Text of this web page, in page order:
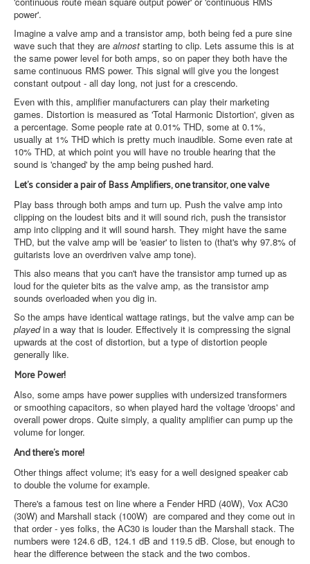
power'.
Imagine a valve amp and a transistor amp, both being fed a pure sine
wave such that they are almost starting to clip. Lets assume this is at
the same power level for both amps, so on paper they both have the
same continuous RMS power. This signal will give you the longest
constant outpout - all day long, not just for a crescendo.
Even with this, amplifier manufacturers can play their marketing
games. Distortion is measured as 'Total Harmonic Distortion', given as
a percentage. Some people rate at 0.01% THD, some at 0.1%,
usually at 1% THD which is pretty much inaudible. Some even rate at
10% THD, at which point you will have no trouble hearing that the
sound is 'changed' by the amp being pushed hard.
Let's consider a pair of Bass Amplifiers, one transitor, one valve
Play bass through both amps and turn up. Push the valve amp into
clipping on the loudest bits and it will sound rich, push the transistor
amp into clipping and it will sound harsh. They might have the same
THD, but the valve amp will be 'easier' to listen to (that's why 97.8% of
guitarists love an overdriven valve amp tone).
This also means that you can't have the transistor amp turned up as
loud for the quieter bits as the valve amp, as the transistor amp
sounds overloaded when you dig in.
So the amps have identical wattage ratings, but the valve amp can be
playedin a way that is louder. Effectively it is compressing the signal
upwards at the cost of distortion, but a type of distortion people
generally like.
More Power!
Also, some amps have power supplies with undersized transformers
or smoothing capacitors, so when played hard the voltage 'droops' and
overall power drops. Quite simply, a quality amplifier can pump up the
volume for longer.
And there's more!
Other things affect volume; it's easy for a well designed speaker cab
to double the volume for example.
There's a famous test on line where a Fender HRD (40W), Vox AC30
(30W) and Marshall stack (100W) are compared and they come out in
that order - yes folks, the AC30 is louder than the Marshall stack. The
numbers were 124.6 dB, 124.1 dB and 119.5 dB. Close, but enough to
hear the difference between the stack and the two combos.